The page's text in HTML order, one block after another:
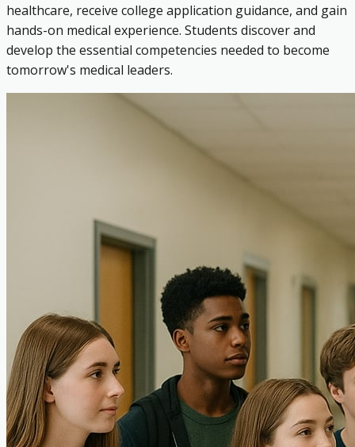
healthcare, receive college application guidance, and gain
hands-on medical experience. Students discover and
develop the essential competencies needed to become
tomorrow's medical leaders.